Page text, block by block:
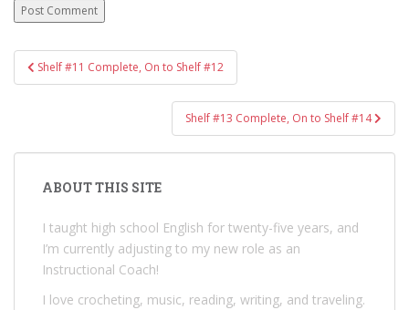
Post
navigation
Shelf #11 Complete, On to Shelf #12
Shelf #13 Complete, On to Shelf #14
ABOUT THIS SITE
I taught high school English for twenty-five years, and
I’m currently adjusting to my new role as an
Instructional Coach!
I love crocheting, music, reading, writing, and traveling.